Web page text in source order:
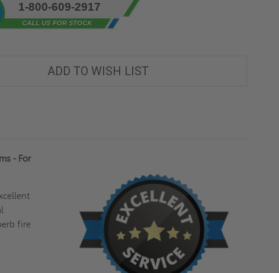
1-800-609-2917
ADD TO WISH LIST
- For
fire